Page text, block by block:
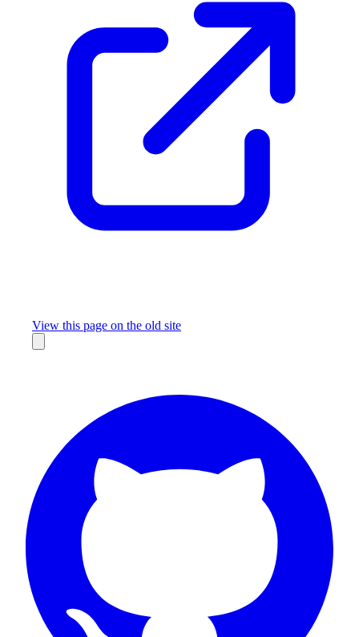
View this page on the old site